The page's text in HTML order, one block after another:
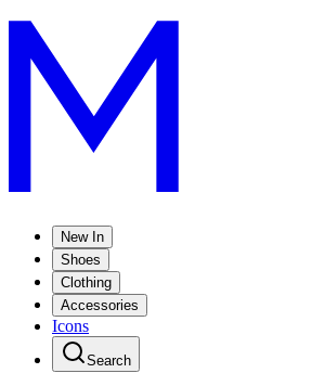
New In
Shoes
Clothing
Accessories
Icons
Search